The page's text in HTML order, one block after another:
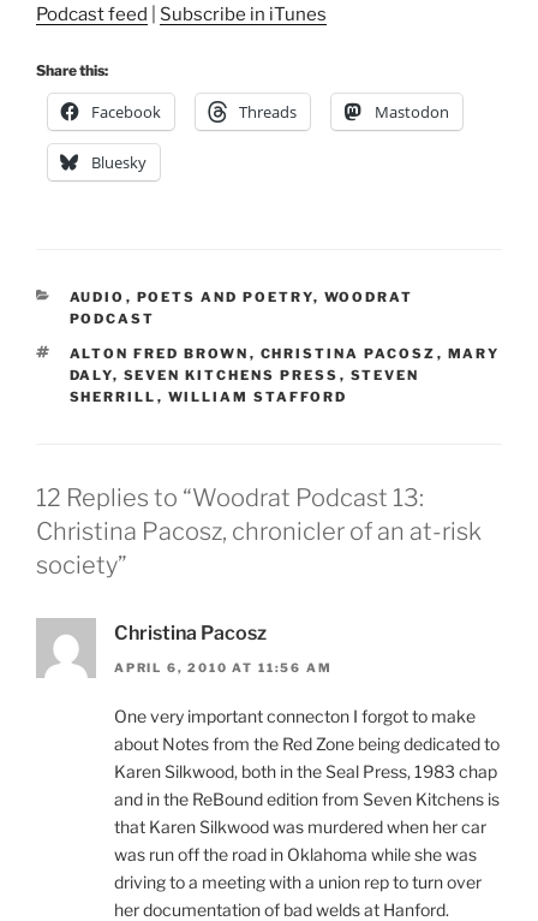
Podcast feed Subscribe in iTunes
Share this:
Facebook Threads Mastodon
Bluesky
CATEGORIES
AUDIO , POETS AND POETRY, WOODRAT
PODCAST
TAGS
ALTON FRED BROWN , CHRISTINA PACOSZ , MARY
DALY, SEVEN KITCHENS PRESS , STEVEN
SHERRILL , WILLIAM STAFFORD
12 Replies to “Woodrat Podcast 13:
Christina Pacosz, chronicler of an at-risk
society”
Christina Pacosz
APRIL 6, 2010 AT 11:56 AM
One very important connecton I forgot to make
about Notes from the Red Zone being dedicated to
Karen Silkwood, both in the Seal Press, 1983 chap
and in the ReBound edition from Seven Kitchens is
that Karen Silkwood was murdered when her car
was run off the road in Oklahoma while she was
driving to a meeting with a union rep to turn over
her documentation of bad welds at Hanford.